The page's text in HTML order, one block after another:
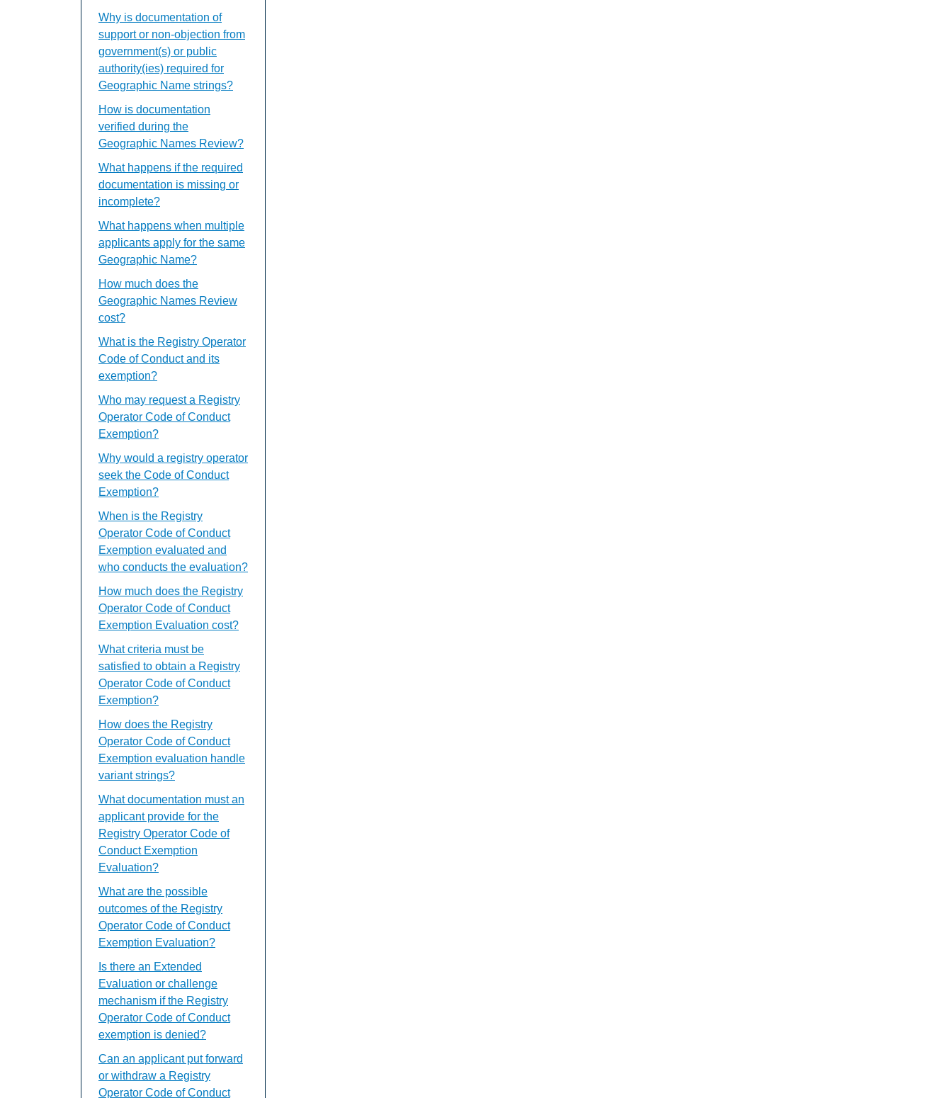
Why is documentation of
support or non-objection from
government(s) or public
authority(ies) required for
Geographic Name strings?
How is documentation
verified during the
Geographic Names Review?
What happens if the required
documentation is missing or
incomplete?
What happens when multiple
applicants apply for the same
Geographic Name?
How much does the
Geographic Names Review
cost?
What is the Registry Operator
Code of Conduct and its
exemption?
Who may request a Registry
Operator Code of Conduct
Exemption?
Why would a registry operator
seek the Code of Conduct
Exemption?
When is the Registry
Operator Code of Conduct
Exemption evaluated and
who conducts the evaluation?
How much does the Registry
Operator Code of Conduct
Exemption Evaluation cost?
What criteria must be
satisfied to obtain a Registry
Operator Code of Conduct
Exemption?
How does the Registry
Operator Code of Conduct
Exemption evaluation handle
variant strings?
What documentation must an
applicant provide for the
Registry Operator Code of
Conduct Exemption
Evaluation?
What are the possible
outcomes of the Registry
Operator Code of Conduct
Exemption Evaluation?
Is there an Extended
Evaluation or challenge
mechanism if the Registry
Operator Code of Conduct
exemption is denied?
Can an applicant put forward
or withdraw a Registry
Operator Code of Conduct